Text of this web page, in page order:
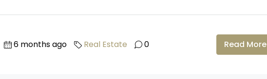
6 months ago Real Estate 0 Read More